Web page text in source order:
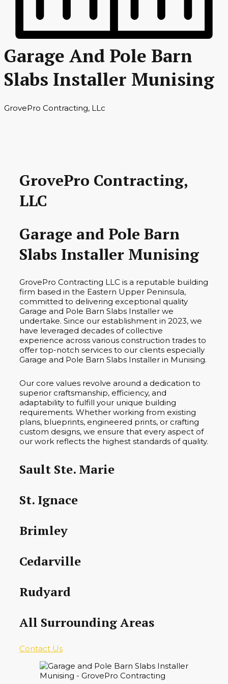
Garage And Pole Barn
Slabs Installer Munising
GrovePro Contracting, LLc
GrovePro Contracting,
LLC
Garage and Pole Barn
Slabs Installer Munising
GrovePro Contracting LLC is a reputable building
firm based in the Eastern Upper Peninsula,
committed to delivering exceptional quality
Garage and Pole Barn Slabs Installer we
undertake. Since our establishment in 2023, we
have leveraged decades of collective
experience across various construction trades to
offer top-notch services to our clients especially
Garage and Pole Barn Slabs Installer in Munising.
Our core values revolve around a dedication to
superior craftsmanship, efficiency, and
adaptability to fulfill your unique building
requirements. Whether working from existing
plans, blueprints, engineered prints, or crafting
custom designs, we ensure that every aspect of
our work reflects the highest standards of quality.
Sault Ste. Marie
St. Ignace
Brimley
Cedarville
Rudyard
All Surrounding Areas
Contact Us